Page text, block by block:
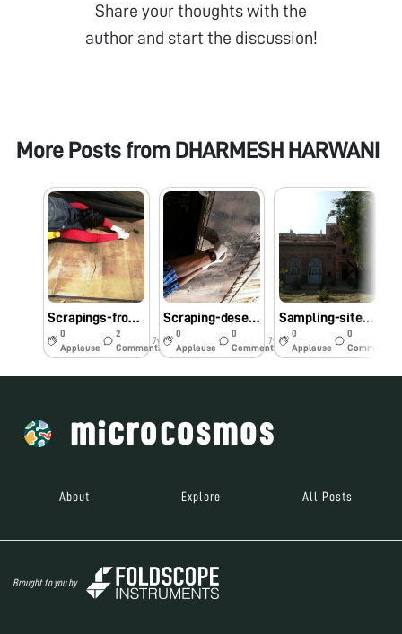
Share your thoughts with the
author and start the discussion!
More Posts from DHARMESH HARWANI
Scrapings-from-old-fort in Bikaner, Rajasthan
0
Applause
2
Comments
7y
Scraping-desert-varnish
0
Applause
0
Comments
7y
Sampling-site-nera-Junagarh-Bikaner
0
Applause
0
Comments
About Explore All Posts
Brought to you by